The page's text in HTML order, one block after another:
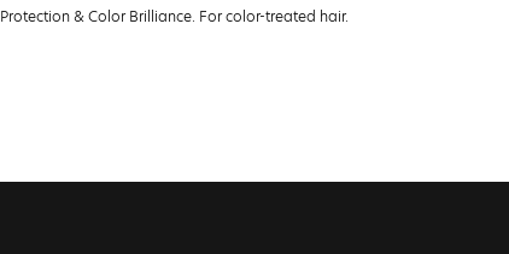
Protection & Color Brilliance. For color-treated hair.